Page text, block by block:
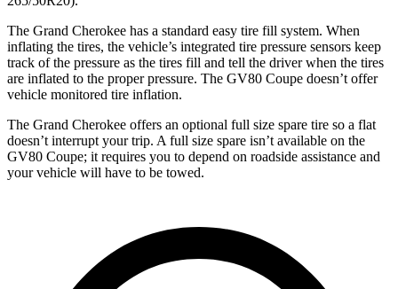
The Grand Cherokee has a standard easy tire fill system. When
inflating the tires, the vehicle’s integrated tire pressure sensors keep
track of the pressure as the tires fill and tell the driver when the tires
are inflated to the proper pressure. The GV80 Coupe doesn’t offer
vehicle monitored tire inflation.
The Grand Cherokee offers an optional full size spare tire so a flat
doesn’t interrupt your trip. A full size spare isn’t available on the
GV80 Coupe; it requires you to depend on roadside assistance and
your vehicle will have to be towed.